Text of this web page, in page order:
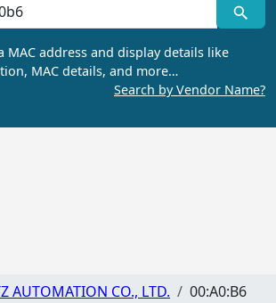
MAC address and display details like
MAC details, and more…
Search by Vendor Name?
AUTOMATION CO., LTD. 00:A0:B6